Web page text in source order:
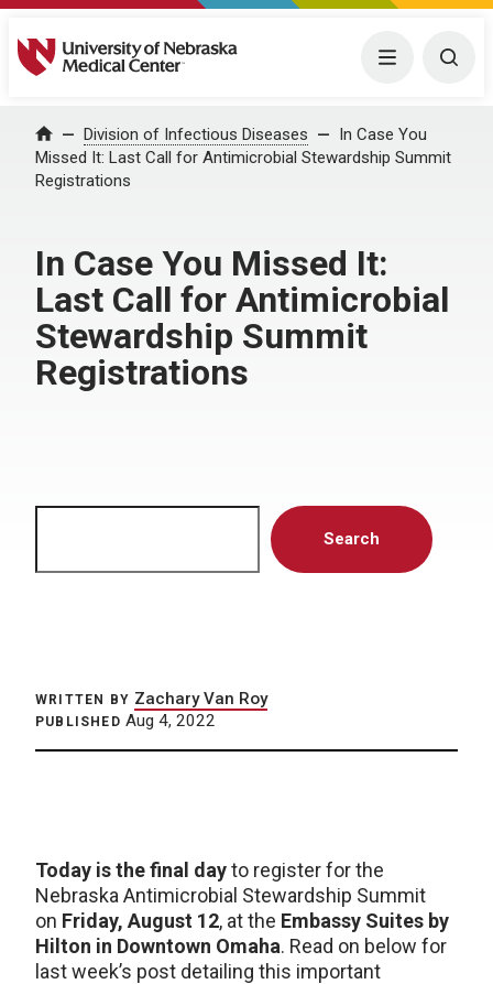
University of Nebraska Medical Center Menu
Home Division of Infectious Diseases
In Case You
Missed It: Last Call for Antimicrobial Stewardship Summit
Registrations
In Case You Missed It:
Last Call for Antimicrobial
Stewardship Summit
Registrations
Search
WRITTEN BY Zachary Van Roy
PUBLISHED Aug 4, 2022
Today is the final dayto register for the
Nebraska Antimicrobial Stewardship Summit
on Friday, August 12, at the Embassy Suites by
Hilton in Downtown Omaha. Read on below for
last week’s post detailing this important